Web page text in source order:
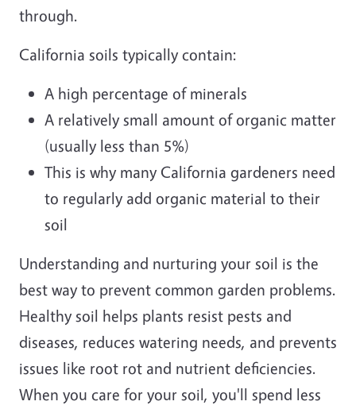
through.
California soils typically contain:
A high percentage of minerals
A relatively small amount of organic matter
(usually less than 5%)
This is why many California gardeners need
to regularly add organic material to their
soil
Understanding and nurturing your soil is the
best way to prevent common garden problems.
Healthy soil helps plants resist pests and
diseases, reduces watering needs, and prevents
issues like root rot and nutrient deficiencies.
When you care for your soil, you'll spend less